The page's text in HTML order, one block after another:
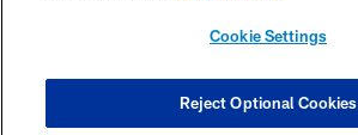
COOKIE SETTINGS
Cookie Settings
Reject Optional Cookies